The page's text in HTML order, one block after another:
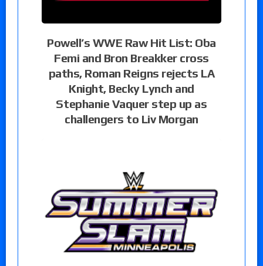
Powell’s WWE Raw Hit List: Oba
Femi and Bron Breakker cross
paths, Roman Reigns rejects LA
Knight, Becky Lynch and
Stephanie Vaquer step up as
challengers to Liv Morgan